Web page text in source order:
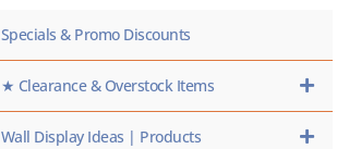
Specials & Promo Discounts
★ Clearance & Overstock Items
Wall Display Ideas | Products